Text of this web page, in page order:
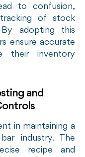
to confusion,
of stock
adopting this
ensure accurate
their inventory
and
in maintaining a
industry. The
recipe and